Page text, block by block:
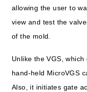
allowing the user to
view and test the
of the mold.
Unlike the VGS,
hand-held MicroVGS
Also, it initiates gate